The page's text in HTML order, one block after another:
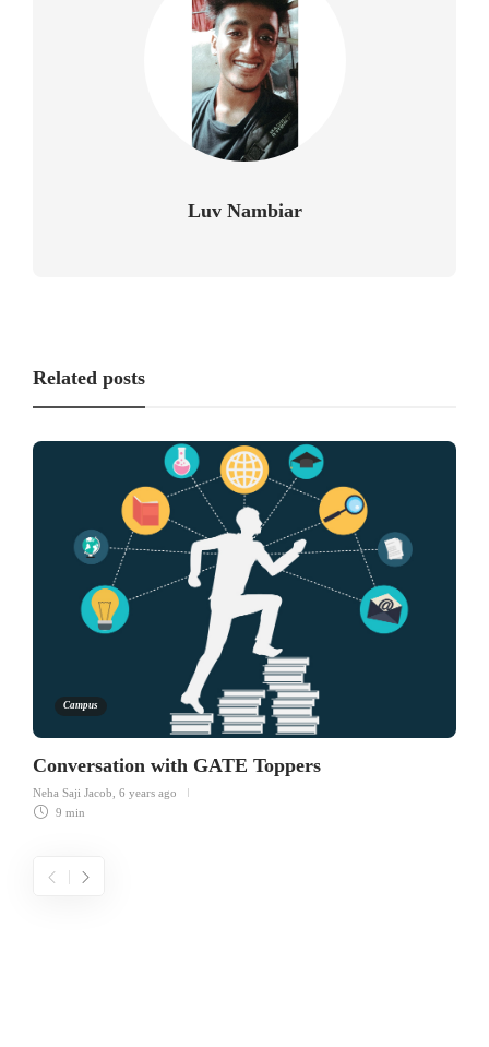
Luv Nambiar
Related posts
Campus
Conversation with GATE Toppers
Neha Saji Jacob 6 years ago
9 min